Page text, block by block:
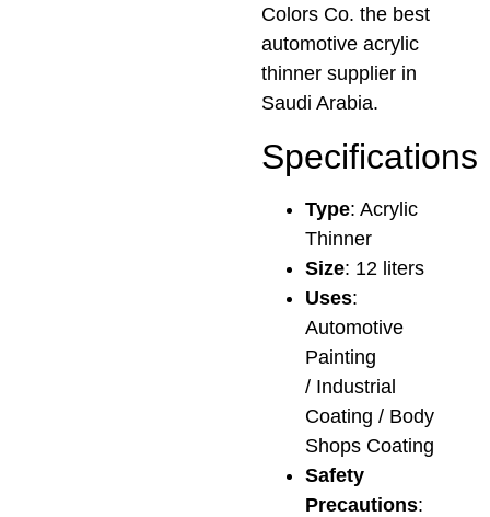
Colors Co. the best
automotive acrylic
thinner supplier in
Saudi Arabia.
Specifications
Type: Acrylic
Thinner
Size: 12 liters
Uses:
Automotive
Painting
/ Industrial
Coating / Body
Shops Coating
Safety
Precautions: